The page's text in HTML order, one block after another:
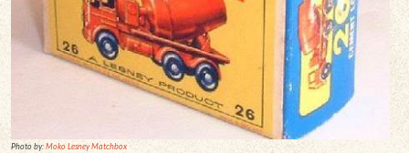
Photo by:Moko Lesney Matchbox